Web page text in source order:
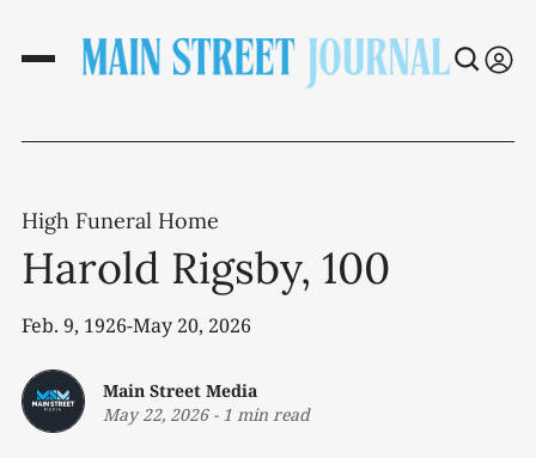
High Funeral Home
Harold Rigsby, 100
Feb. 9, 1926-May 20, 2026
Main Street Media
May 22, 2026- 1 min read